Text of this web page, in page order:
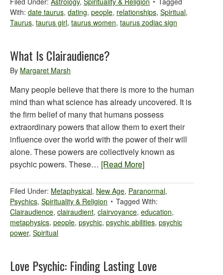
With: date taurus, dating, people, relationships, Spiritual,
Taurus, taurus girl, taurus women, taurus zodiac sign
What Is Clairaudience?
By Margaret Marsh
Many people believe that there is more to the human
mind than what science has already uncovered. It is
the firm belief of many that humans possess
extraordinary powers that allow them to exert their
influence over the world with the power of their will
alone. These powers are collectively known as
psychic powers. These… [Read More]
Filed Under: Metaphysical, New Age, Paranormal,
Psychics, Spirituality & Religion
Tagged With:
Clairaudience, clairaudient, clairvoyance, education,
metaphysics, people, psychic, psychic abilities, psychic
power, Spiritual
Love Psychic: Finding Lasting Love